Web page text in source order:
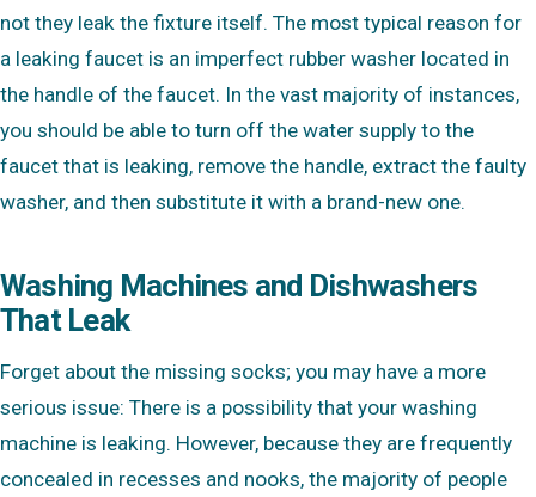
not they leak the fixture itself. The most typical reason for
a leaking faucet is an imperfect rubber washer located in
the handle of the faucet. In the vast majority of instances,
you should be able to turn off the water supply to the
faucet that is leaking, remove the handle, extract the faulty
washer, and then substitute it with a brand-new one.
Washing Machines and Dishwashers
That Leak
Forget about the missing socks; you may have a more
serious issue: There is a possibility that your washing
machine is leaking. However, because they are frequently
concealed in recesses and nooks, the majority of people